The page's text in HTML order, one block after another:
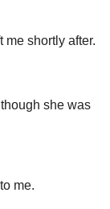
me shortly after.
she was
me.